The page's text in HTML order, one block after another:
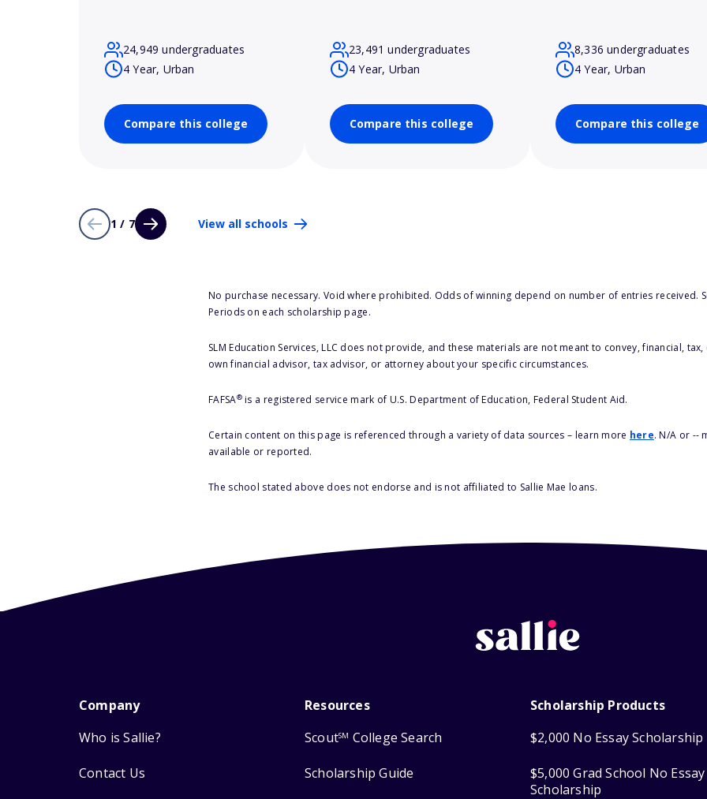
24,949 undergraduates
4 Year, Urban
Compare this college
23,491 undergraduates
4 Year, Urban
Compare this college
8,336 undergraduates
4 Year, Urban
Compare this college
1 / 7 View all schools
No purchase necessary. Void where prohibited. Odds of winning depend on number of entries received.
Periods on each scholarship page.
SLM Education Services, LLC does not provide, and these materials are not meant to convey, financial,
own financial advisor, tax advisor, or attorney about your specific circumstances.
FAFSA®is a registered service mark of U.S. Department of Education, Federal Student Aid.
Certain content on this page is referenced through a variety of data sources – learn more here. N/A or --
available or reported.
The school stated above does not endorse and is not affiliated to Sallie Mae loans.
Company
Who is Sallie?
Contact Us
Resources
ScoutSM College Search
Scholarship Guide
Scholarship Products
$2,000 No Essay Scholarship
$5,000 Grad School No Essay
Scholarship